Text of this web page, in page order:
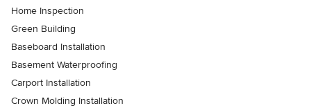
Home Inspection
Green Building
Baseboard Installation
Basement Waterproofing
Carport Installation
Crown Molding Installation